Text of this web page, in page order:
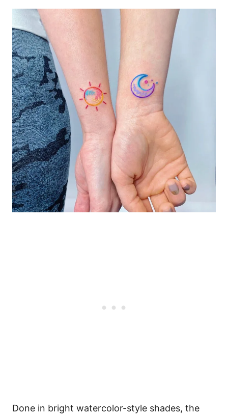
Done in bright watercolor-style shades, the